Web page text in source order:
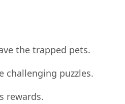
the trapped pets.
challenging puzzles.
rewards.